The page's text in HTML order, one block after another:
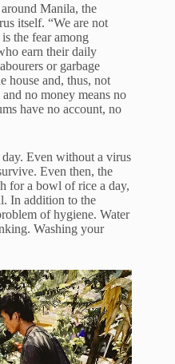
Manila, the
itself. “We are not
the fear among
earn their daily
or garbage
house and, thus, not
no money means no
have no account, no
Even without a virus
Even then, the
for a bowl of rice a day,
In addition to the
of hygiene. Water
Washing your